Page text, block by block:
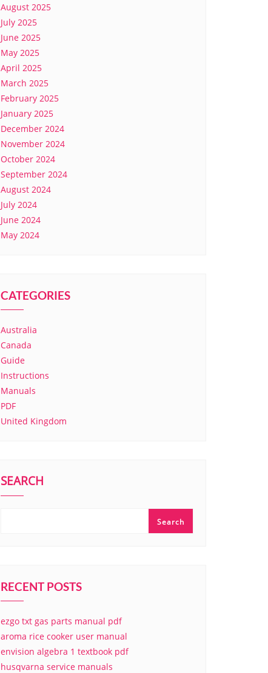
August 2025
July 2025
June 2025
May 2025
April 2025
March 2025
February 2025
January 2025
December 2024
November 2024
October 2024
September 2024
August 2024
July 2024
June 2024
May 2024
CATEGORIES
Australia
Canada
Guide
Instructions
Manuals
PDF
United Kingdom
SEARCH
Search
RECENT POSTS
ezgo txt gas parts manual pdf
aroma rice cooker user manual
envision algebra 1 textbook pdf
husqvarna service manuals